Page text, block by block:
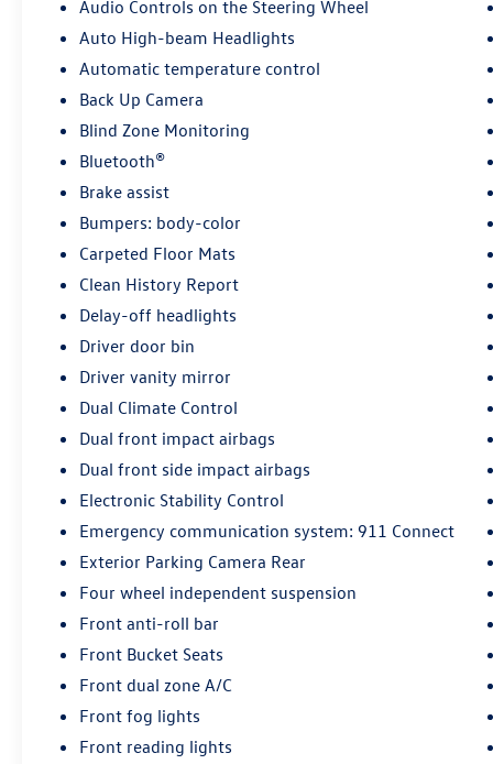
Discover the exceptional value and versatility of
the 2024 Kia Sorento S. Visit our showroom
today to experience this remarkable SUV
firsthand and explore the possibilities. We look
forward to earning your business.
Audio Controls on the Steering Wheel
Auto High-beam Headlights
Automatic temperature control
Back Up Camera
Blind Zone Monitoring
Bluetooth®
Brake assist
Bumpers: body-color
Carpeted Floor Mats
Clean History Report
Delay-off headlights
Driver door bin
Driver vanity mirror
Dual Climate Control
Dual front impact airbags
Dual front side impact airbags
Electronic Stability Control
Emergency communication system: 911 Connect
Exterior Parking Camera Rear
Four wheel independent suspension
Front anti-roll bar
Front Bucket Seats
Front dual zone A/C
Front fog lights
Front reading lights